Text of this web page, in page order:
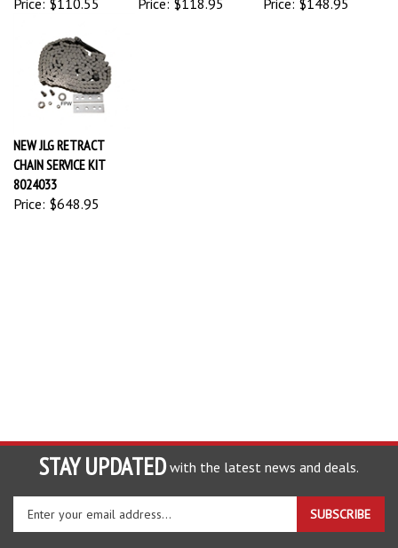
NEW JLG RETRACT
CHAIN SERVICE KIT
8024033
Price:$648.95
STAY UPDATED with the latest news and deals.
Enter
SUBSCRIBE